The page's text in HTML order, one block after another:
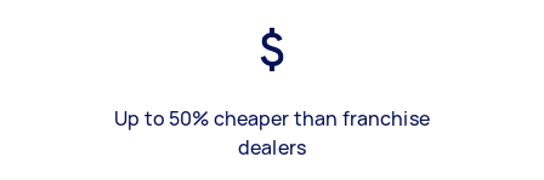
Up to 50% cheaper than franchise
dealers